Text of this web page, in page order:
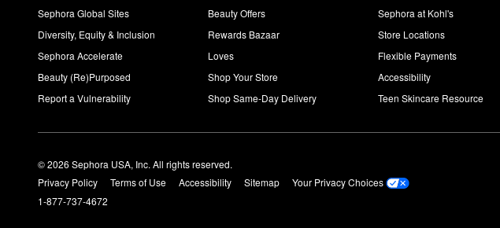
Sephora Global Sites
Diversity, Equity & Inclusion
Sephora Accelerate
Beauty (Re)Purposed
Report a Vulnerability
Beauty Offers
Rewards Bazaar
Loves
Shop Your Store
Shop Same-Day Delivery
Sephora at Kohl's
Store Locations
Flexible Payments
Accessibility
Teen Skincare Resource
© 2026 Sephora USA, Inc. All rights reserved.
Privacy Policy
Terms of Use Accessibility Sitemap
Your Privacy Choices
1-877-737-4672